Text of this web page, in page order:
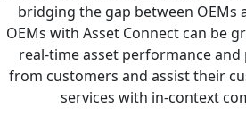
bridging the gap between OEMs
OEMs with Asset Connect can be
real-time asset performance
from customers and assist their
services with in-context